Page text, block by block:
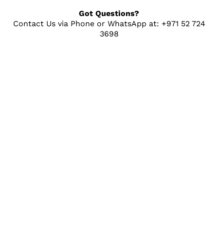
Got Questions?
Contact Us via Phone or WhatsApp at: +971 52 724
3698